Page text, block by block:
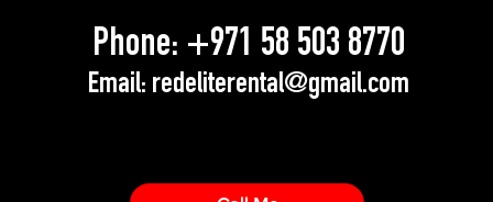
Phone: +971 58 503 8770
Email: redeliterental@gmail.com